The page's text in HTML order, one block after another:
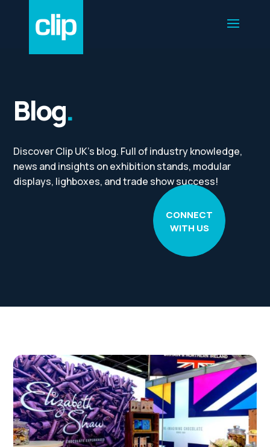
Blog.
Discover Clip UK’s blog. Full of industry knowledge,
news and insights on exhibition stands, modular
displays, lighboxes, and trade show success!
CONNECT
WITH US